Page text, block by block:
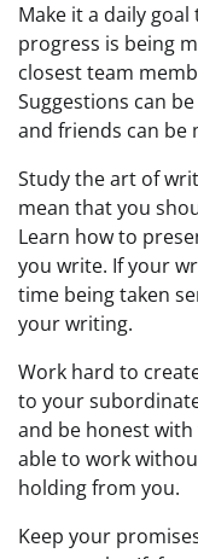
Make it a daily
progress is being
closest team
Suggestions can
and friends can be
Study the art of
mean that you
Learn how to
you write. If your
time being taken
your writing.
Work hard to
to your
and be honest
able to work
holding from you.
Keep your